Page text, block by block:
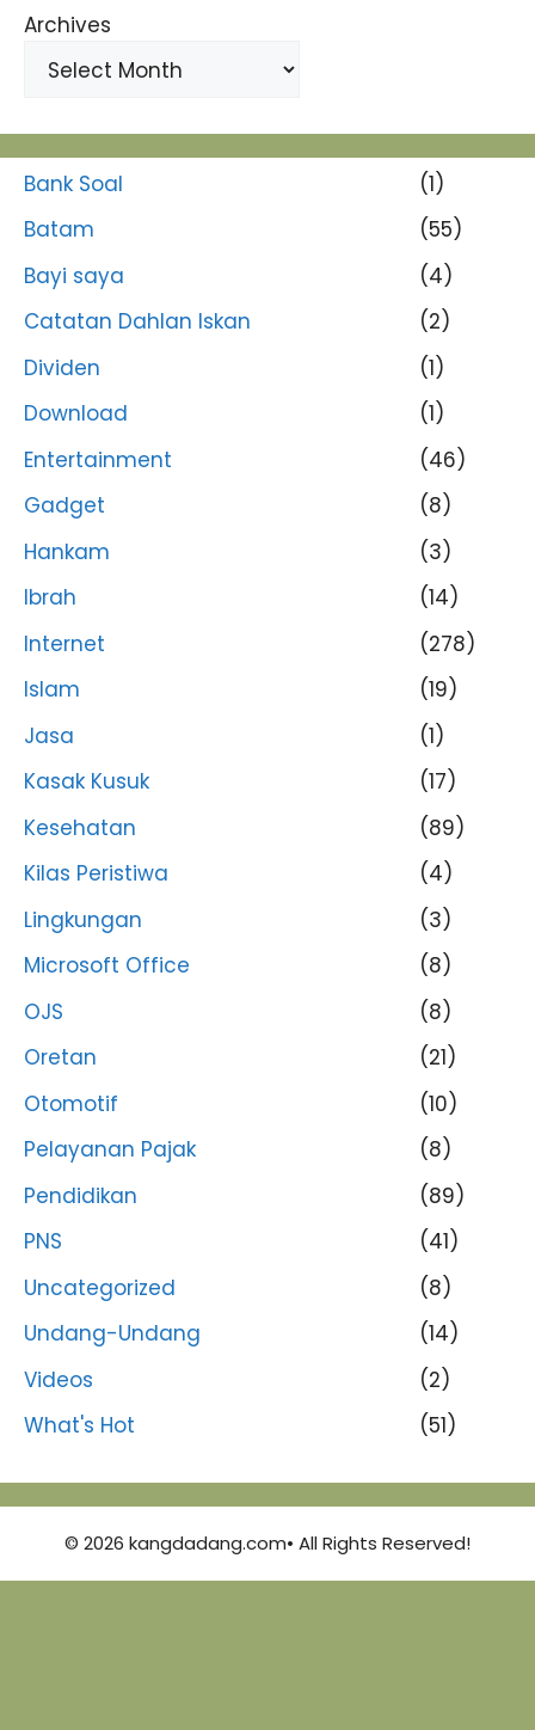
Archives
Bank Soal
(1)
Batam
(55)
Bayi saya
(4)
Catatan Dahlan Iskan
(2)
Dividen
(1)
Download
(1)
Entertainment
(46)
Gadget
(8)
Hankam
(3)
Ibrah
(14)
Internet
(278)
Islam
(19)
Jasa
(1)
Kasak Kusuk
(17)
Kesehatan
(89)
Kilas Peristiwa
(4)
Lingkungan
(3)
Microsoft Office
(8)
OJS
(8)
Oretan
(21)
Otomotif
(10)
Pelayanan Pajak
(8)
Pendidikan
(89)
PNS
(41)
Uncategorized
(8)
Undang-Undang
(14)
Videos
(2)
What's Hot
(51)
© 2026 kangdadang.com• All Rights Reserved!